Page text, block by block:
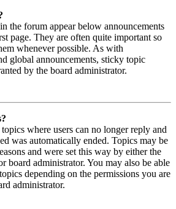
the forum appear below announcements
page. They are often quite important so
whenever possible. As with
global announcements, sticky topic
by the board administrator.
where users can no longer reply and
was automatically ended. Topics may be
and were set this way by either the
board administrator. You may also be able
depending on the permissions you are
administrator.